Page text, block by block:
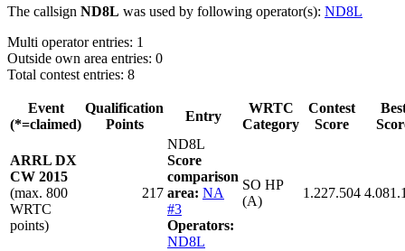
The callsign ND8L was used by following operator(s): ND8L
Multi operator entries: 1
Outside own area entries: 0
Total contest entries: 8
Event
(*=claimed)
Qualification
Points
Entry
WRTC
Category
Contest
Score
ARRL DX
CW 2015
(max. 800
WRTC
points)
217
ND8L
Score
comparison
area: NA
#3
Operators:
ND8L
SO HP
(A)
1.227.504